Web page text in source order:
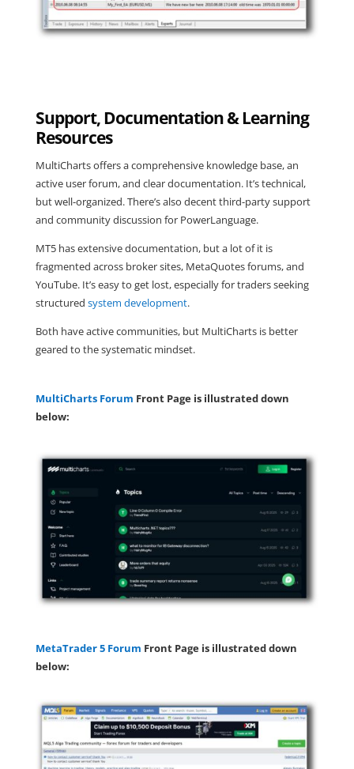
Support, Documentation & Learning
Resources
MultiCharts offers a comprehensive knowledge base, an
active user forum, and clear documentation. It’s technical,
but well-organized. There’s also decent third-party support
and community discussion for PowerLanguage.
MT5 has extensive documentation, but a lot of it is
fragmented across broker sites, MetaQuotes forums, and
YouTube. It’s easy to get lost, especially for traders seeking
structured system development.
Both have active communities, but MultiCharts is better
geared to the systematic mindset.
MultiCharts Forum Front Page is illustrated down
below:
MetaTrader 5 Forum Front Page is illustrated down
below: